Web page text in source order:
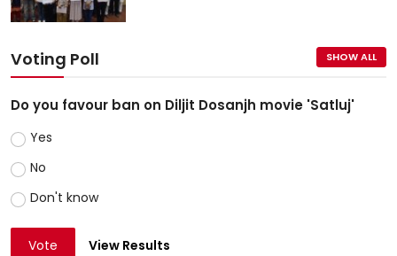
Voting Poll SHOW ALL
Do you favour ban on Diljit Dosanjh movie 'Satluj'
Yes
No
Don't know
Vote View Results